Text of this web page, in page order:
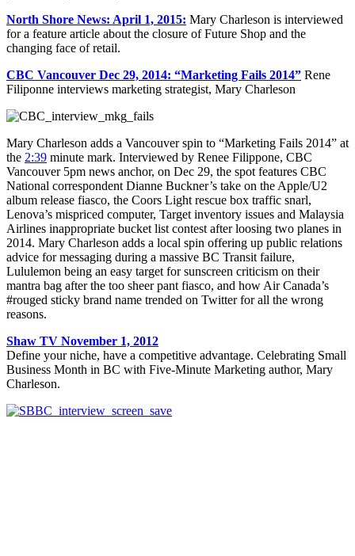
North Shore News: April 1, 2015: Mary Charleson is interviewed
for a feature article about the closure of Future Shop and the
changing face of retail.
CBC Vancouver Dec 29, 2014: “Marketing Fails 2014” Rene
Filiponne interviews marketing strategist, Mary Charleson
Mary Charleson adds a Vancouver spin to “Marketing Fails 2014” at
the 2:39 minute mark. Interviewed by Renee Filippone, CBC
Vancouver 5pm news anchor, on Dec 29, the spot features CBC
National correspondent Dianne Buckner’s take on the Apple/U2
album release fiasco, the Coors Light rescue box traffic snarl,
Lenova’s mispriced computer, Target inventory issues and Malaysia
Airlines inappropriate bucket list contest after loosing two planes in
2014. Mary Charleson adds a local spin offering up public relations
advice for messaging during a massive BC Transit failure,
Lululemon being an easy target for sunscreen criticism on their
mantra bag after the too sheer pant fiasco, and how Air Canada’s
#rouged sticky brand name trended on Twitter for all the wrong
reasons.
Shaw TV November 1, 2012
Define your niche, have a competitive advantage. Celebrating Small
Business Month in BC with Five-Minute Marketing author, Mary
Charleson.